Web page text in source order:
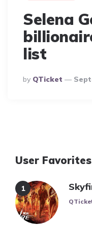
Selena
list
Posted
By
By QTicket
User Favorites
Posted